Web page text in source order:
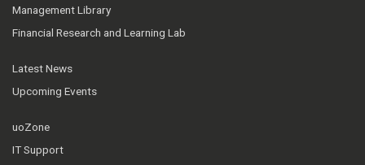
Management Library
Financial Research and Learning Lab
Latest News
Upcoming Events
uoZone
IT Support